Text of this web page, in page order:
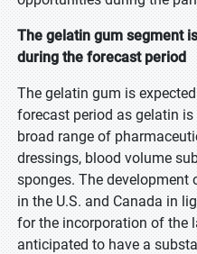
The gelatin gum segment
during the forecast period
The gelatin gum is
forecast period as gelatin
broad range of
dressings, blood volume
sponges. The
in the U.S. and Canada in
for the incorporation of the
anticipated to have a